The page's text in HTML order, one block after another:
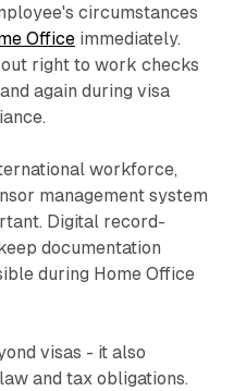
circumstances
Officeimmediately.
right to work checks
again during visa
workforce,
management system
Digital record-
documentation
during Home Office
visas - it also
and tax obligations.